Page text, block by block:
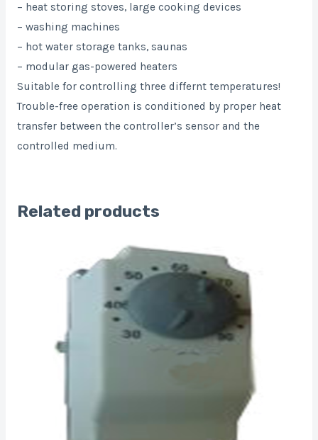
– heat storing stoves, large cooking devices
– washing machines
– hot water storage tanks, saunas
– modular gas-powered heaters
Suitable for controlling three differnt temperatures!
Trouble-free operation is conditioned by proper heat
transfer between the controller’s sensor and the
controlled medium.
Related products